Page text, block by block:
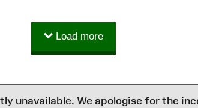
Load more
unavailable. We apologise for the